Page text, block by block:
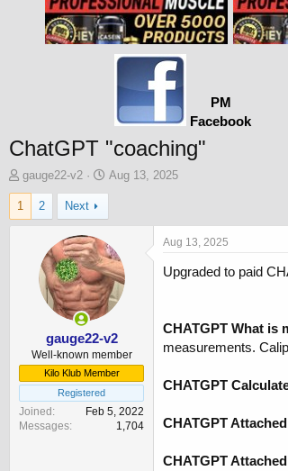
PM
Facebook
ChatGPT "coaching"
T
h
r
e
r
gauge22-v2
S
r
d
a
t
e
Aug 13, 2025
1 2 Next
gauge22-v2
Well-known member
Kilo Klub Member
Registered
Joined
Feb 5, 2022
Messages
1,704
Aug 13, 2025
Upgraded to paid
CHATGPT What is
measurements.
CHATGPT
CHATGPT
CHATGPT